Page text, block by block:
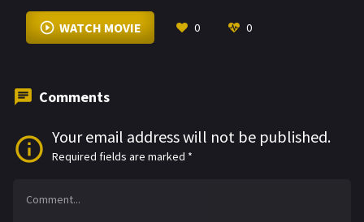
invites Chamathakan, a villainous presence who will
shadow Vaaliban through the rest of his journey.
challenge.
VIEW MORE
WATCH MOVIE 0 0
Comments
Your email address will not be published.
Required fields are marked *